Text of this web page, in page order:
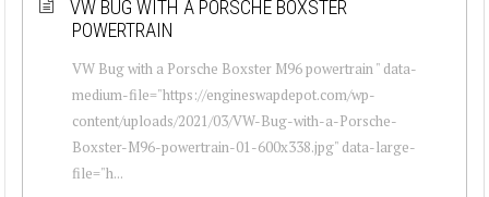
VW BUG WITH A PORSCHE BOXSTER
POWERTRAIN
VW Bug with a Porsche Boxster M96 powertrain " data-
medium-file="https://engineswapdepot.com/wp-
content/uploads/2021/03/VW-Bug-with-a-Porsche-
Boxster-M96-powertrain-01-600x338.jpg" data-large-
file="h...